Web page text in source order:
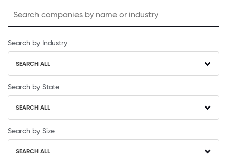
Search by Industry
SEARCH ALL
Search by State
SEARCH ALL
Search by Size
SEARCH ALL